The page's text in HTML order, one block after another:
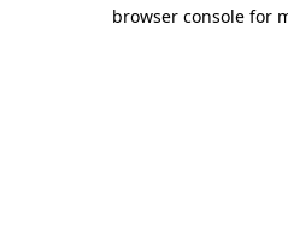
browser console for